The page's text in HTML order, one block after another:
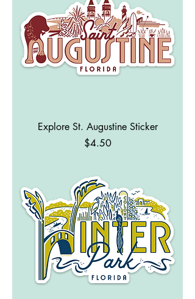
Explore St. Augustine Sticker
Price
$4.50